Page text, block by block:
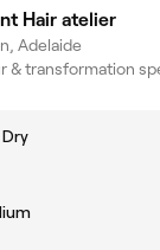
Hair atelier
Adelaide